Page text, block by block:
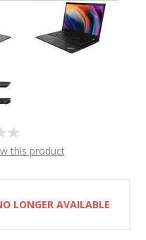
this product
LONGER AVAILABLE